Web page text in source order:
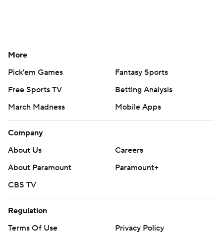
More
Pick'em Games
Fantasy Sports
Free Sports TV
Betting Analysis
March Madness
Mobile Apps
Company
About Us
Careers
About Paramount
Paramount+
CBS TV
Regulation
Terms Of Use
Privacy Policy